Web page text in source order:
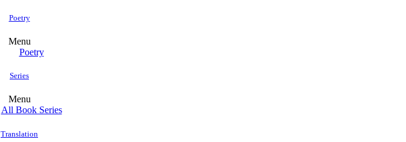
Poetry
Menu
Poetry
Series
Menu
All Book Series
Translation